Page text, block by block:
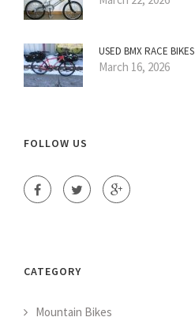
USED BMX RACE BIKES
March 16, 2026
FOLLOW US
CATEGORY
Mountain Bikes